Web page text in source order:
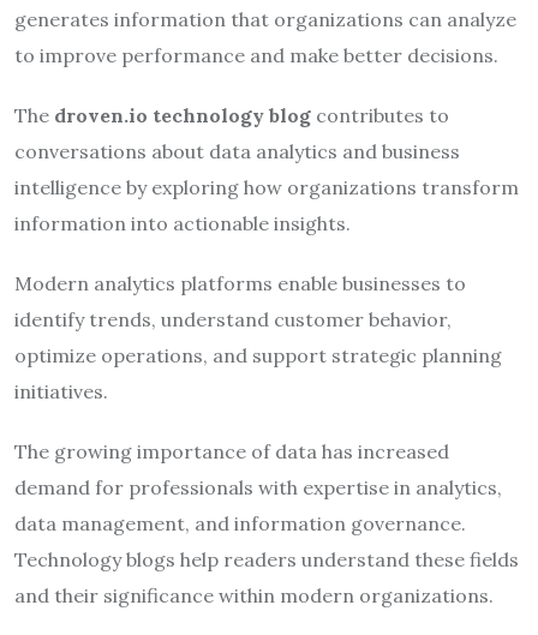
generates information that organizations can analyze
to improve performance and make better decisions.
The droven.io technology blog contributes to
conversations about data analytics and business
intelligence by exploring how organizations transform
information into actionable insights.
Modern analytics platforms enable businesses to
identify trends, understand customer behavior,
optimize operations, and support strategic planning
initiatives.
The growing importance of data has increased
demand for professionals with expertise in analytics,
data management, and information governance.
Technology blogs help readers understand these fields
and their significance within modern organizations.